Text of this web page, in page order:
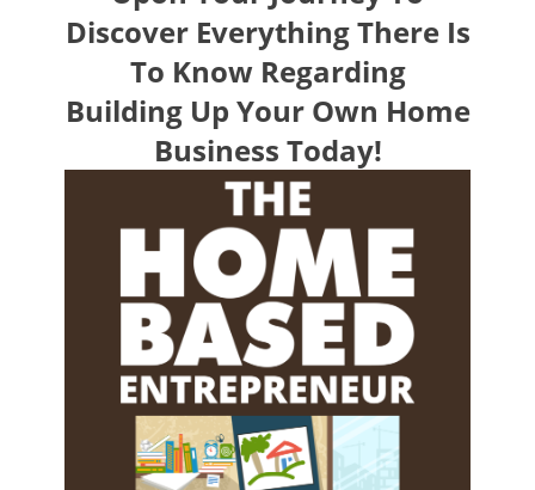
Discover Everything There Is
To Know Regarding
Building Up Your Own Home
Business Today!